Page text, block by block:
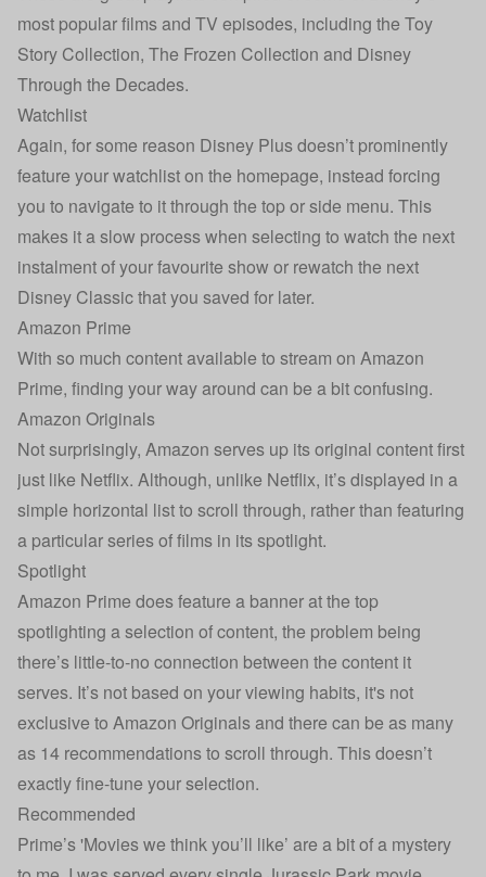
most popular films and TV episodes, including the Toy
Story Collection, The Frozen Collection and Disney
Through the Decades.
Watchlist
Again, for some reason Disney Plus doesn’t prominently
feature your watchlist on the homepage, instead forcing
you to navigate to it through the top or side menu. This
makes it a slow process when selecting to watch the next
instalment of your favourite show or rewatch the next
Disney Classic that you saved for later.
Amazon Prime
With so much content available to stream on Amazon
Prime, finding your way around can be a bit confusing.
Amazon Originals
Not surprisingly, Amazon serves up its original content first
just like Netflix. Although, unlike Netflix, it’s displayed in a
simple horizontal list to scroll through, rather than featuring
a particular series of films in its spotlight.
Spotlight
Amazon Prime does feature a banner at the top
spotlighting a selection of content, the problem being
there’s little-to-no connection between the content it
serves. It’s not based on your viewing habits, it's not
exclusive to Amazon Originals and there can be as many
as 14 recommendations to scroll through. This doesn’t
exactly fine-tune your selection.
Recommended
Prime’s 'Movies we think you’ll like’ are a bit of a mystery